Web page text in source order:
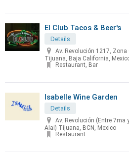
El Club Tacos & Beer's
Details
Av. Revolución 1217,
Tijuana, Baja California,
Restaurant, Bar
Isabelle Wine Garden
Details
Av. Revolución (Entre 7ma
Alai) Tijuana, BCN, Mexico
Restaurant